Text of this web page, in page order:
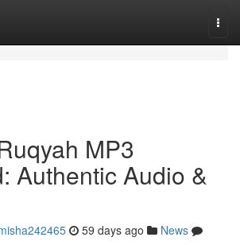
MP3
Authentic Audio &
59 days ago
News